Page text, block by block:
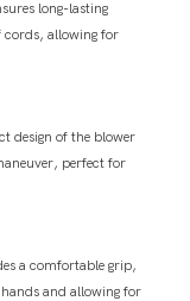
long-lasting
cords, allowing for
design of the blower
perfect for
a comfortable grip,
and allowing for